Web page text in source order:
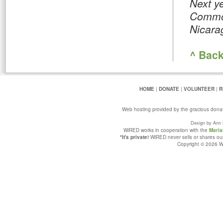
Next
^
HOME| DONATE| VOLUNTEER|
Web hosting provided by the gracious
Design by
WiRED works in cooperation with the
*It's private!WiRED never sells or shares
Copyright © 2026